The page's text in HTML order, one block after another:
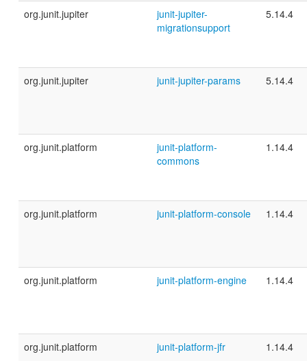
org.junit.jupiter
junit-jupiter-
migrationsupport
5.14.4
org.junit.jupiter junit-jupiter-params 5.14.4
org.junit.platform
junit-platform-
commons
1.14.4
org.junit.platform junit-platform-console 1.14.4
org.junit.platform junit-platform-engine 1.14.4
org.junit.platform junit-platform-jfr 1.14.4